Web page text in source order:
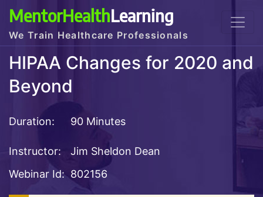
MentorHealthLearning
We Train Healthcare Professionals
HIPAA Changes for 2020 and
Beyond
Duration: 90 Minutes
Instructor:
Jim Sheldon Dean
Webinar Id: 802156